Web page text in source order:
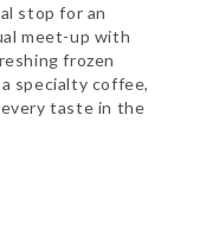
stop for an
meet-up with
frozen
specialty coffee,
taste in the